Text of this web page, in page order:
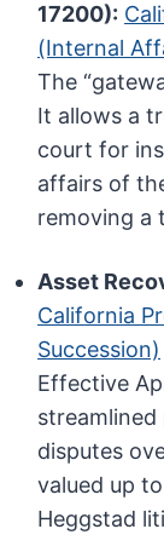
17200):
(Internal
The
It allows a
court for
affairs of
removing a
Asset
California
Succession)
Effective
streamlined
disputes
valued up
Heggstad